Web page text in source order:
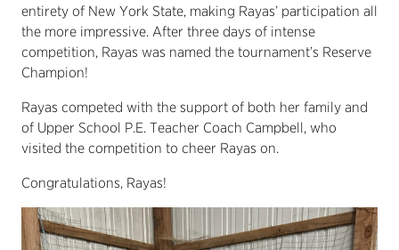
entirety of New York State, making Rayas’ participation all
the more impressive. After three days of intense
competition, Rayas was named the tournament’s Reserve
Champion!
Rayas competed with the support of both her family and
of Upper School P.E. Teacher Coach Campbell, who
visited the competition to cheer Rayas on.
Congratulations, Rayas!